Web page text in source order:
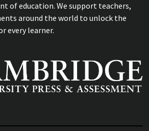
of education. We support teachers,
around the world to unlock the
every learner.